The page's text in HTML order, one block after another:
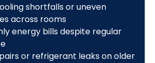
shortfalls or uneven
across rooms
energy bills despite regular
or refrigerant leaks on older